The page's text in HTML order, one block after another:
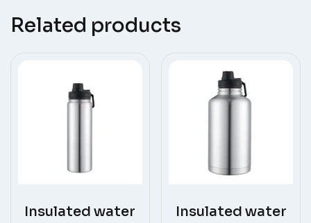
Related products
Insulated water
Insulated water